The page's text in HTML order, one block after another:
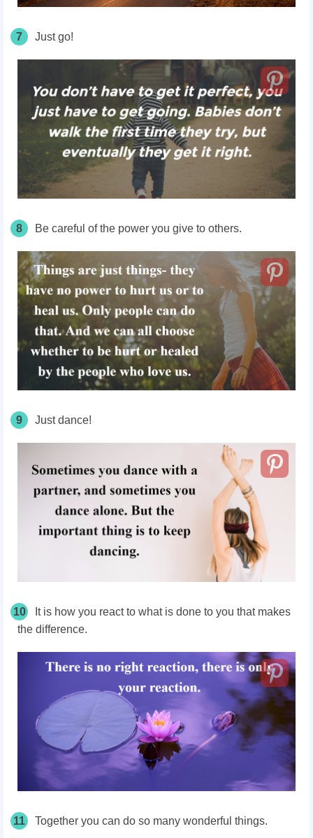
7 Just go!
8 Be careful of the power you give to others.
9 Just dance!
10
It is how you react to what is done to you that makes
the difference.
11 Together you can do so many wonderful things.